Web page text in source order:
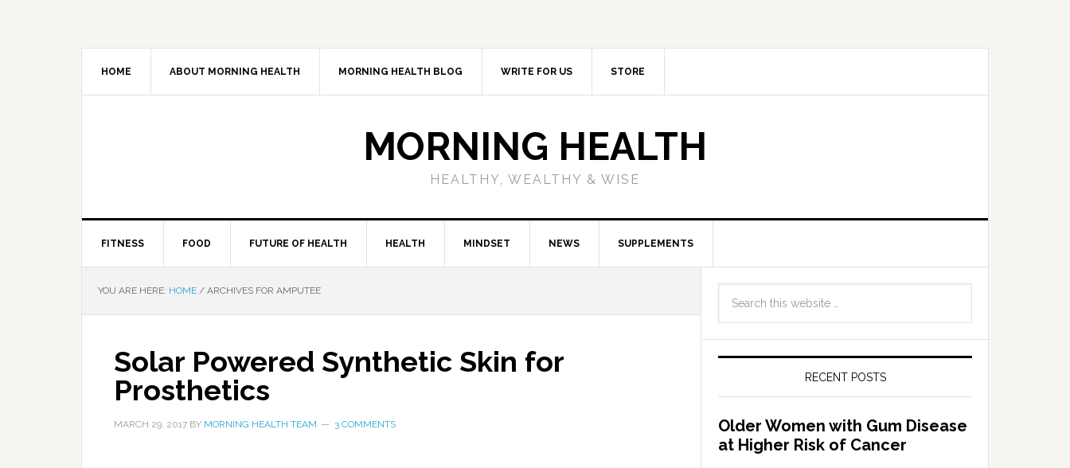
HOME ABOUT MORNING HEALTH MORNING HEALTH BLOG WRITE FOR US STORE
MORNING HEALTH
HEALTHY, WEALTHY & WISE
FITNESS FOOD FUTURE OF HEALTH HEALTH MINDSET NEWS SUPPLEMENTS
YOU ARE HERE: HOME / ARCHIVES FOR AMPUTEE
Solar Powered Synthetic Skin for
Prosthetics
MARCH 29, 2017 BY MORNING HEALTH TEAM 3 COMMENTS
RECENT POSTS
Older Women with Gum Disease
at Higher Risk of Cancer